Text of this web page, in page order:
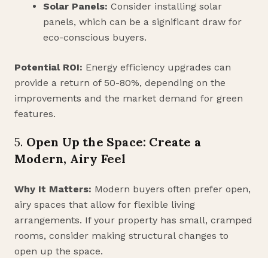
Solar Panels: Consider installing solar
panels, which can be a significant draw for
eco-conscious buyers.
Potential ROI: Energy efficiency upgrades can
provide a return of 50-80%, depending on the
improvements and the market demand for green
features.
5. Open Up the Space: Create a
Modern, Airy Feel
Why It Matters: Modern buyers often prefer open,
airy spaces that allow for flexible living
arrangements. If your property has small, cramped
rooms, consider making structural changes to
open up the space.